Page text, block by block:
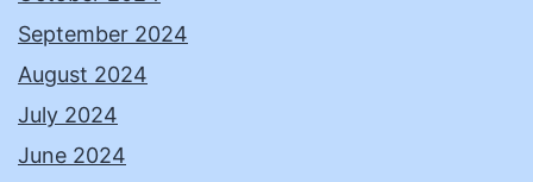
September 2024
August 2024
July 2024
June 2024